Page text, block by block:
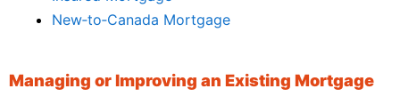
New‑to‑Canada Mortgage
Managing or Improving an Existing Mortgage